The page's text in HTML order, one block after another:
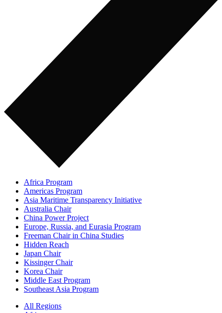
Africa Program
Americas Program
Asia Maritime Transparency Initiative
Australia Chair
China Power Project
Europe, Russia, and Eurasia Program
Freeman Chair in China Studies
Hidden Reach
Japan Chair
Kissinger Chair
Korea Chair
Middle East Program
Southeast Asia Program
All Regions